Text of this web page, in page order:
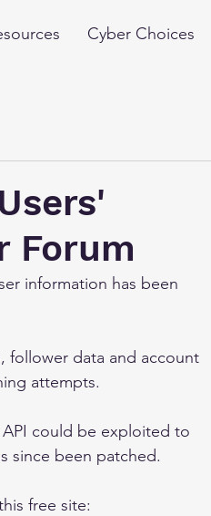
Cyber Choices
Forum
information has been
follower data and account
attempts.
API could be exploited to
since been patched.
free site: